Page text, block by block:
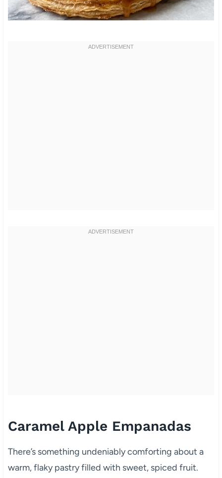
Caramel Apple Empanadas
There’s something undeniably comforting about a
warm, flaky pastry filled with sweet, spiced fruit.